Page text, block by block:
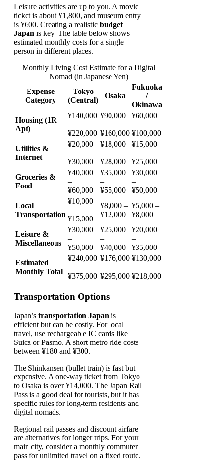
Leisure activities are up to you. A movie
ticket is about ¥1,800, and museum entry
is ¥600. Creating a realistic budget
Japan is key. The table below shows
estimated monthly costs for a single
person in different places.
Monthly Living Cost Estimate for a Digital
Nomad (in Japanese Yen)
Expense
Category
Tokyo
(Central)
Osaka
Fukuoka
/
Okinawa
Housing (1R
Apt)
¥140,000
–
¥220,000
¥90,000
–
¥160,000
¥60,000
–
¥100,000
Utilities &
Internet
¥20,000
–
¥30,000
¥18,000
–
¥28,000
¥15,000
–
¥25,000
Groceries &
Food
¥40,000
–
¥60,000
¥35,000
–
¥55,000
¥30,000
–
¥50,000
Local
Transportation
¥10,000
–
¥15,000
¥8,000 –
¥12,000
¥5,000 –
¥8,000
Leisure &
Miscellaneous
¥30,000
–
¥50,000
¥25,000
–
¥40,000
¥20,000
–
¥35,000
Estimated
Monthly Total
¥240,000
–
¥375,000
¥176,000
–
¥295,000
¥130,000
–
¥218,000
Transportation Options
Japan’s transportation Japan is
efficient but can be costly. For local
travel, use rechargeable IC cards like
Suica or Pasmo. A short metro ride costs
between ¥180 and ¥300.
The Shinkansen (bullet train) is fast but
expensive. A one-way ticket from Tokyo
to Osaka is over ¥14,000. The Japan Rail
Pass is a good deal for tourists, but it has
specific rules for long-term residents and
digital nomads.
Regional rail passes and discount airfare
are alternatives for longer trips. For your
main city, consider a monthly commuter
pass for unlimited travel on a fixed route.